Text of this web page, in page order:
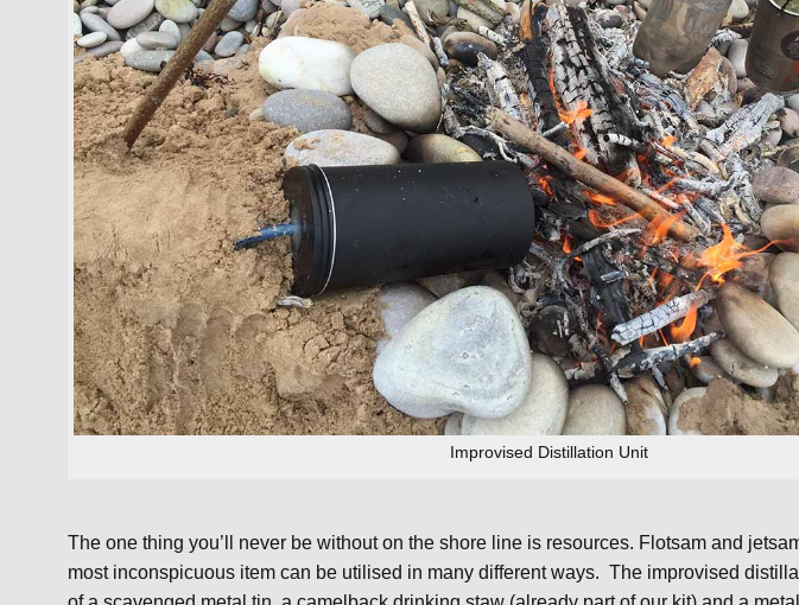
Improvised Distillation Unit
The one thing you’ll never be without on the shore line is resources. Flotsam and
most inconspicuous item can be utilised in many different ways. The improvised